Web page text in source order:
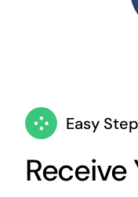
Easy
Receive